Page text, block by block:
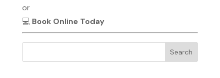
or
💻 Book Online Today